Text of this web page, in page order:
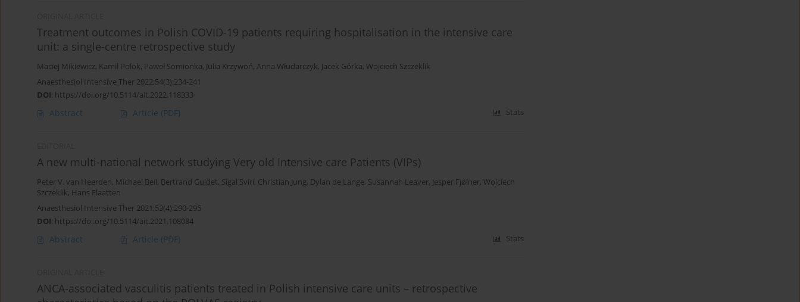
Treatment outcomes in Polish COVID-19 patients requiring hospitalisation in the intensive care
unit: a single-centre retrospective study
Maciej Mikiewicz, Kamil Polok, Paweł Somionka, Julia Krzywoń, Anna Włudarczyk, Jacek Górka, Wojciech Szczeklik
Anaesthesiol Intensive Ther 2022;54(3):234-241
DOI: https://doi.org/10.5114/ait.2022.118333
Abstract Article (PDF) Stats
A new multi-national network studying Very old Intensive care Patients (VIPs)
Peter V. van Heerden, Michael Beil, Bertrand Guidet, Sigal Sviri, Christian Jung, Dylan de Lange, Susannah Leaver, Jesper Fjølner, Wojciech
Szczeklik, Hans Flaatten
Anaesthesiol Intensive Ther 2021;53(4):290-295
DOI: https://doi.org/10.5114/ait.2021.108084
Abstract Article (PDF) Stats
ANCA-associated vasculitis patients treated in Polish intensive care units – retrospective